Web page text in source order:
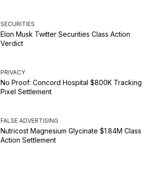
SECURITIES
Elon Musk Twitter Securities Class Action
Verdict
PRIVACY
No Proof: Concord Hospital $800K Tracking
Pixel Settlement
FALSE ADVERTISING
Nutricost Magnesium Glycinate $1.84M Class
Action Settlement